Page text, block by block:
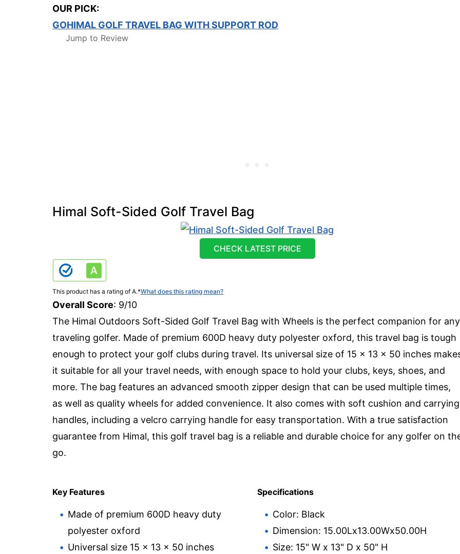
OUR PICK:
GOHIMAL GOLF TRAVEL BAG WITH SUPPORT ROD
Jump to Review
Himal Soft-Sided Golf Travel Bag
CHECK LATEST PRICE
This product has a rating of A.*What does this rating mean?
Overall Score: 9/10
The Himal Outdoors Soft-Sided Golf Travel Bag with Wheels is the perfect companion for any
traveling golfer. Made of premium 600D heavy duty polyester oxford, this travel bag is tough
enough to protect your golf clubs during travel. Its universal size of 15 x 13 x 50 inches
it suitable for all your travel needs, with enough space to hold your clubs, keys, shoes, and
more. The bag features an advanced smooth zipper design that can be used multiple times,
as well as quality wheels for added convenience. It also comes with soft cushion and carrying
handles, including a velcro carrying handle for easy transportation. With a true satisfaction
guarantee from Himal, this golf travel bag is a reliable and durable choice for any golfer on
go.
Key Features
Made of premium 600D heavy duty
polyester oxford
Universal size 15 x 13 x 50 inches
Specifications
Color: Black
Dimension: 15.00Lx13.00Wx50.00H
Size: 15" W x 13" D x 50" H